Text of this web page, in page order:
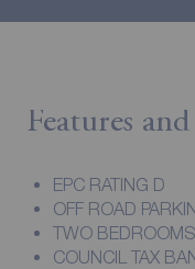
Features
EPC RATING D
OFF ROAD
TWO BEDROOMS
COUNCIL TAX